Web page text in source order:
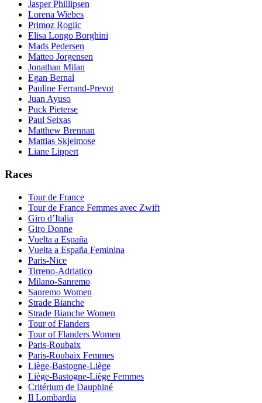
Jasper Phillipsen
Lorena Wiebes
Primoz Roglic
Elisa Longo Borghini
Mads Pedersen
Matteo Jorgensen
Jonathan Milan
Egan Bernal
Pauline Ferrand-Prevot
Juan Ayuso
Puck Pieterse
Paul Seixas
Matthew Brennan
Mattias Skjelmose
Liane Lippert
Races
Tour de France
Tour de France Femmes avec Zwift
Giro d’Italia
Giro Donne
Vuelta a España
Vuelta a España Feminina
Paris-Nice
Tirreno-Adriatico
Milano-Sanremo
Sanremo Women
Strade Bianche
Strade Bianche Women
Tour of Flanders
Tour of Flanders Women
Paris-Roubaix
Paris-Roubaix Femmes
Liège-Bastogne-Liège
Liège-Bastogne-Liège Femmes
Critérium de Dauphiné
Il Lombardia